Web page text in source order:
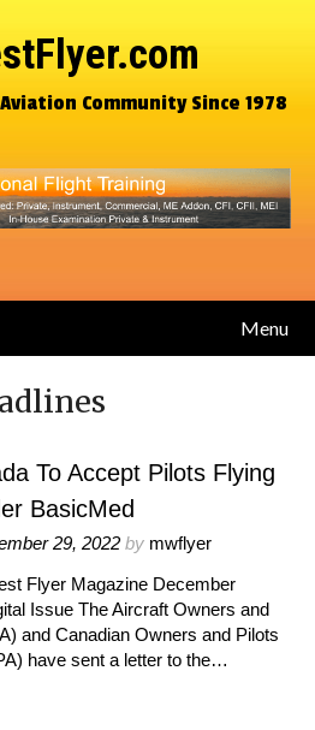
Community Since 1978
Menu
To Accept Pilots Flying
BasicMed
29, 2022by mwflyer
Flyer Magazine December
Issue The Aircraft Owners and
and Canadian Owners and Pilots
have sent a letter to the…